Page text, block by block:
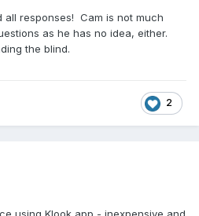
responses! Cam is not much
as he has no idea, either.
the blind.
2